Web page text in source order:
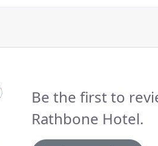
Be the first to
Rathbone Hotel.